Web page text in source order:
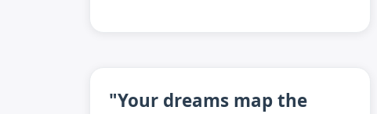
"Your dreams map the